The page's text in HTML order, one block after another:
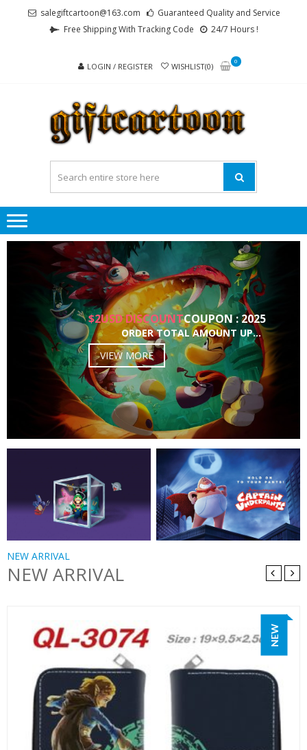
salegiftcartoon@163.com
Guaranteed Quality and Service
Free Shipping With Tracking Code
24/7 Hours !
LOGIN / REGISTER WISHLIST(0)
0
$2USD DISCOUNTCOUPON : 2025
ORDER TOTAL AMOUNT UP…
VIEW MORE
NEW ARRIVAL
NEW ARRIVAL
NEW